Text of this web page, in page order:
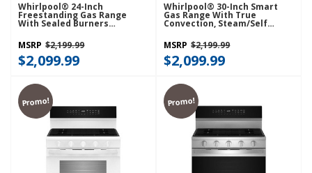
Whirlpool® 24-Inch
Freestanding Gas Range
With Sealed Burners
MSRP $2,199.99
$2,099.99
Whirlpool® 30-Inch Smart
Gas Range With True
Convection, Steam/Self
Cleaning, Rapid Preheat 5.3
CuFt Capacity WFGS7530RB
MSRP $2,199.99
$2,099.99
Promo! Promo!